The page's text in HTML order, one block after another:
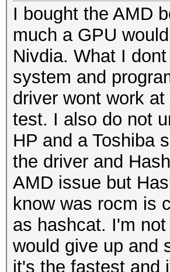
I bought the AMD
much a GPU
Nivdia. What I
system and
driver wont work
test. I also do not
HP and a Toshiba
the driver and
AMD issue but
know was rocm is
as hashcat. I'm
would give up and
it's the fastest and